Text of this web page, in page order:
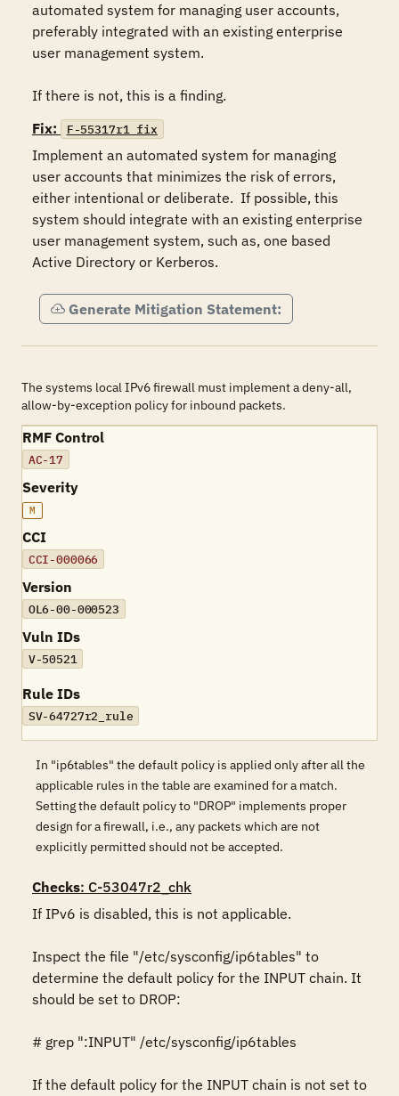
automated system for managing user accounts,
preferably integrated with an existing enterprise
user management system.
If there is not, this is a finding.
Fix:
F-55317r1_fix
Implement an automated system for managing
user accounts that minimizes the risk of errors,
either intentional or deliberate.  If possible, this
system should integrate with an existing enterprise
user management system, such as, one based
Active Directory or Kerberos.
Generate Mitigation Statement:
The systems local IPv6 firewall must implement a deny-all,
allow-by-exception policy for inbound packets.
RMF Control
AC-17
Severity
M
CCI
CCI-000066
Version
OL6-00-000523
Vuln IDs
V-50521
Rule IDs
SV-64727r2_rule
In "ip6tables" the default policy is applied only after all the
applicable rules in the table are examined for a match.
Setting the default policy to "DROP" implements proper
design for a firewall, i.e., any packets which are not
explicitly permitted should not be accepted.
Checks: C-53047r2_chk
If IPv6 is disabled, this is not applicable.
Inspect the file "/etc/sysconfig/ip6tables" to
determine the default policy for the INPUT chain. It
should be set to DROP:
# grep ":INPUT" /etc/sysconfig/ip6tables
If the default policy for the INPUT chain is not set to